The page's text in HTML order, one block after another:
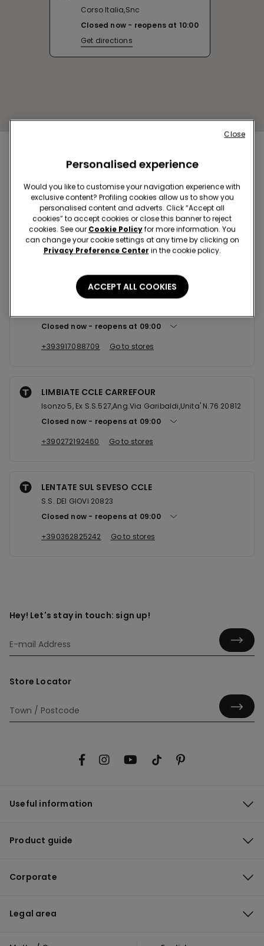
Corso Italia,Snc
Closed now
reopens at 10:00
Get directions
Nearby stores
RESCALDINA CCLE RESCALDINA
VIA PALMIRO TOGLIATTI, 1 20027
Closed now
reopens at09:00
+390331465399
Go to stores
ARESE CCLE IL CENTRO
Closed now
reopens at 09:00
+393917088709
Go to stores
LIMBIATE CCLE CARREFOUR
Isonzo 5, Ex S.S.527,Ang.Via Garibaldi,Unita' N.76 20812
Closed now
reopens at 09:00
+390272192460
Go to stores
LENTATE SUL SEVESO CCLE
S.S. DEI GIOVI 20823
Closed now
reopens at 09:00
+390362825242
Go to stores
Hey! Let's stay in touch: sign up!
Store Locator
Useful information
Product guide
Corporate
Legal area
Personalised experience
Would you like to customise your navigation experience with
exclusive content? Profiling cookies allow us to show you
personalised content and adverts. Click “Accept all
cookies” to accept cookies or close this banner to reject
cookies. See our Cookie Policyfor more information. You
can change your cookie settings at any time by clicking on
Privacy Preference Center in the cookie policy.
ACCEPT ALL COOKIES
Close